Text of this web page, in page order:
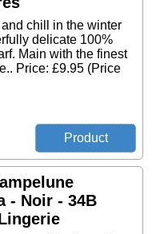
chill in the winter
delicate 100%
Main with the finest
Price: £9.95 (Price
- Noir - 34B